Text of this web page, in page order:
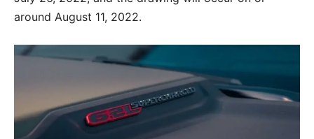
around August 11, 2022.